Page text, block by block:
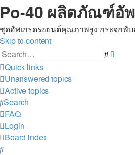
Po-40 ผลิตภัณฑ์อั
ชุดอัพเกรดรถยนต์คุณภาพสูง กระจกพั
Skip to content
Search
Quick links
Unanswered topics
Active topics
Search
FAQ
Login
Board index
Search